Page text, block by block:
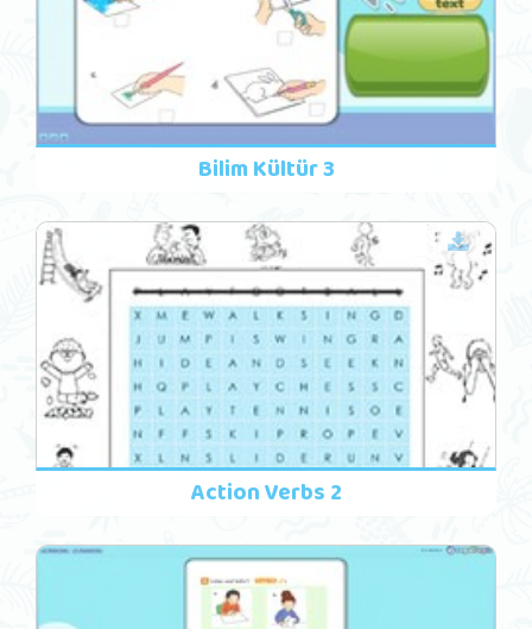
Bilim Kültür 3
Action Verbs 2